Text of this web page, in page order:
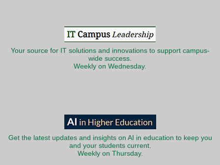
Your source for IT solutions and innovations to support campus-
wide success.
Weekly on Wednesday.
Get the latest updates and insights on AI in education to keep you
and your students current.
Weekly on Thursday.